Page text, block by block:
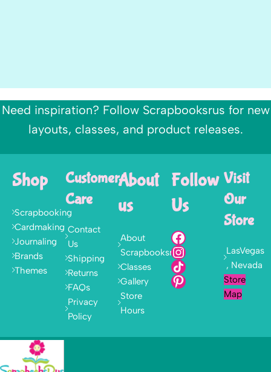
Need inspiration? Follow Scrapbooksrus for new
layouts, classes, and product releases.
Shop
Scrapbooking
Cardmaking
Journaling
Brands
Themes
Customer
Care
Contact
Us
Shipping
Returns
FAQs
Privacy
Policy
About
us
About
Scrapbooksrus
Classes
Gallery
Store
Hours
Follow
Us
Visit
Our
Store
LasVegas
, Nevada
Store
Map